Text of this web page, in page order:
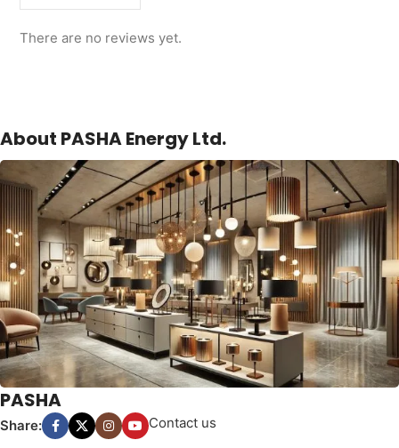
There are no reviews yet.
About PASHA Energy Ltd.
PASHA
Share: Contact us